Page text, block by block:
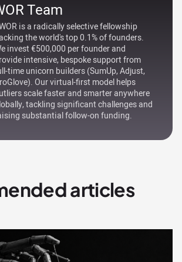
Team
is a radically selective fellowship
the world's top 0.1% of founders.
invest €500,000 per founder and
intensive, bespoke support from
time unicorn builders (SumUp, Adjust,
Our virtual-first model helps
scale faster and smarter anywhere
tackling significant challenges and
substantial follow-on funding.
articles